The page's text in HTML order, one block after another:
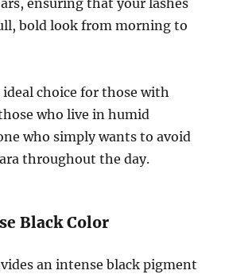
ensuring that your lashes
bold look from morning to
choice for those with
who live in humid
who simply wants to avoid
throughout the day.
Black Color
an intense black pigment